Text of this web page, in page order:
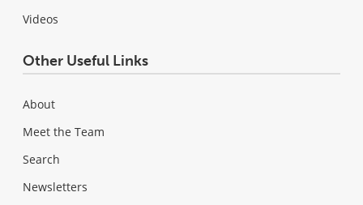
Videos
Other Useful Links
About
Meet the Team
Search
Newsletters